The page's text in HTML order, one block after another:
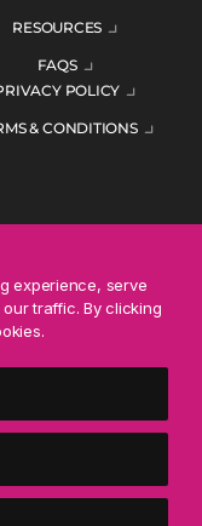
experience, serve
traffic. By clicking
RESOURCES
FAQS
POLICY
& CONDITIONS
England, GL6 0AG.